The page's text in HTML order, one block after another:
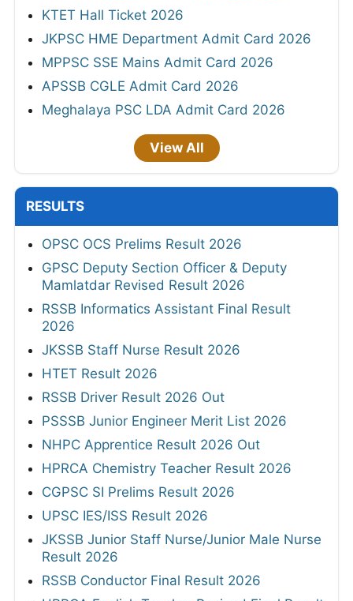
KTET Hall Ticket 2026
JKPSC HME Department Admit Card 2026
MPPSC SSE Mains Admit Card 2026
APSSB CGLE Admit Card 2026
Meghalaya PSC LDA Admit Card 2026
View All
RESULTS
OPSC OCS Prelims Result 2026
GPSC Deputy Section Officer & Deputy
Mamlatdar Revised Result 2026
RSSB Informatics Assistant Final Result
2026
JKSSB Staff Nurse Result 2026
HTET Result 2026
RSSB Driver Result 2026 Out
PSSSB Junior Engineer Merit List 2026
NHPC Apprentice Result 2026 Out
HPRCA Chemistry Teacher Result 2026
CGPSC SI Prelims Result 2026
UPSC IES/ISS Result 2026
JKSSB Junior Staff Nurse/Junior Male Nurse
Result 2026
RSSB Conductor Final Result 2026